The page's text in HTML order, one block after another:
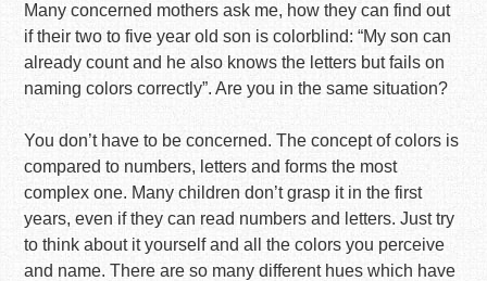
Many concerned mothers ask me, how they can find out
if their two to five year old son is colorblind: “My son can
already count and he also knows the letters but fails on
naming colors correctly”. Are you in the same situation?
You don’t have to be concerned. The concept of colors is
compared to numbers, letters and forms the most
complex one. Many children don’t grasp it in the first
years, even if they can read numbers and letters. Just try
to think about it yourself and all the colors you perceive
and name. There are so many different hues which have